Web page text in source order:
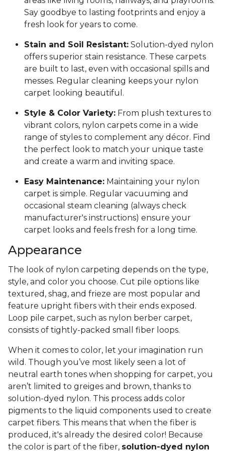
Say goodbye to lasting footprints and enjoy a
fresh look for years to come.
Stain and Soil Resistant: Solution-dyed nylon
offers superior stain resistance. These carpets
are built to last, even with occasional spills and
messes. Regular cleaning keeps your nylon
carpet looking beautiful.
Style & Color Variety: From plush textures to
vibrant colors, nylon carpets come in a wide
range of styles to complement any décor. Find
the perfect look to match your unique taste
and create a warm and inviting space.
Easy Maintenance: Maintaining your nylon
carpet is simple. Regular vacuuming and
occasional steam cleaning (always check
manufacturer's instructions) ensure your
carpet looks and feels fresh for a long time.
Appearance
The look of nylon carpeting depends on the type,
style, and color you choose. Cut pile options like
textured, shag, and frieze are most popular and
feature upright fibers with their ends exposed.
Loop pile carpet, such as nylon berber carpet,
consists of tightly-packed small fiber loops.
When it comes to color, let your imagination run
wild. Though you’ve most likely seen a lot of
neutral earth tones when shopping for carpet, you
aren’t limited to greiges and brown, thanks to
solution-dyed nylon. This process adds color
pigments to the liquid components used to create
carpet fibers. This means that when the fiber is
produced, it's already the desired color! Because
the color is part of the fiber, solution-dyed nylon